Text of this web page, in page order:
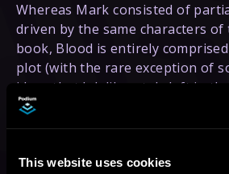
This website uses cookies
Whereas Mark consisted of
driven by the same characters
book, Blood is entirely
plot (with the rare exception of
ideas that I deliberately left in the
result, I was able to finally start
shifting Declan away from
(and powerful) character. In